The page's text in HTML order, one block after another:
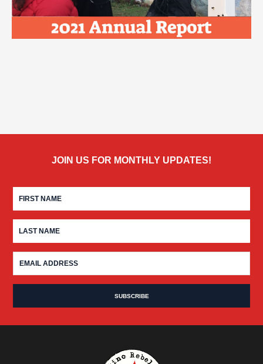
JOIN US FOR MONTHLY UPDATES!